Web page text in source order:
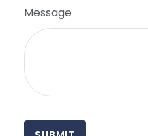
Message